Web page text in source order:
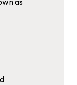
as